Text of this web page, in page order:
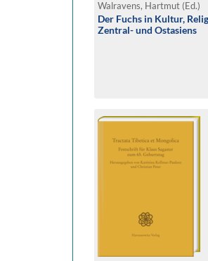
Walravens, Hartmut (Ed.)
Der Fuchs in Kultur,
Zentral- und Ostasiens